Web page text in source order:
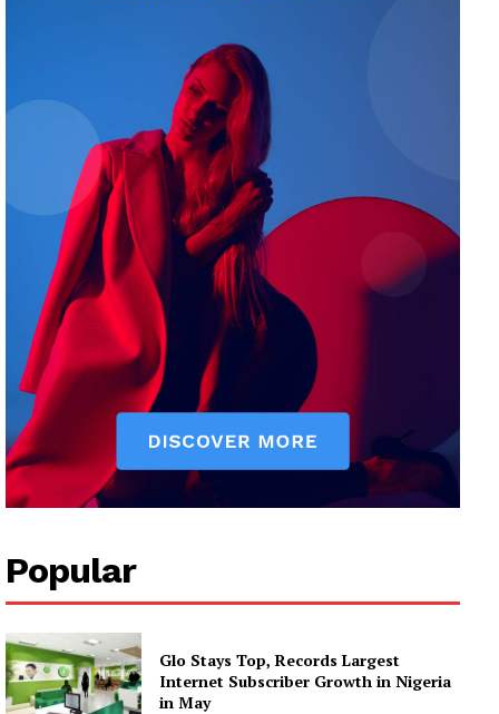
Popular
Glo Stays Top, Records Largest
Internet Subscriber Growth in Nigeria
in May